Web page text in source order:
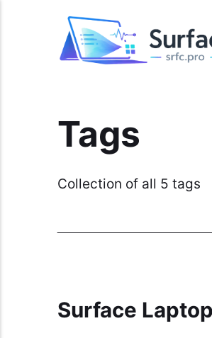
Tags
Collection of all 5 tags
Surface Laptop